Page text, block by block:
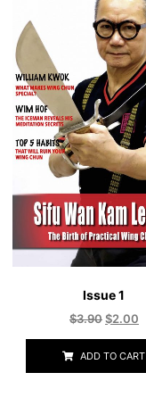
Issue 1
$3.90$2.00
ADD TO CART